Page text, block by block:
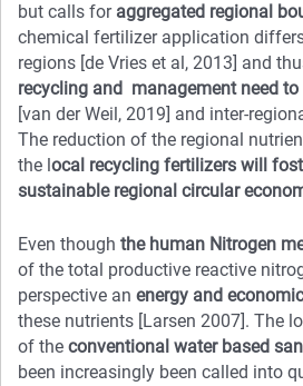
but calls for aggregated regional
chemical fertilizer application
regions [de Vries et al, 2013] and
recycling and management need
[van der Weil, 2019] and inter-
The reduction of the regional
the l ocal recycling fertilizers will
sustainable regional circular
Even though the human Nitrogen
of the total productive reactive
perspective an energy and
these nutrients [Larsen 2007]. The
of the conventional water based
been increasingly been called into